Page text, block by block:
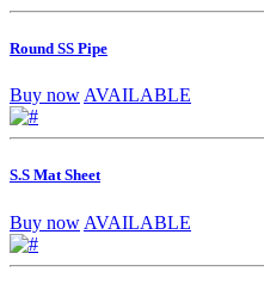
Round SS Pipe
Buy now AVAILABLE
S.S Mat Sheet
Buy now AVAILABLE